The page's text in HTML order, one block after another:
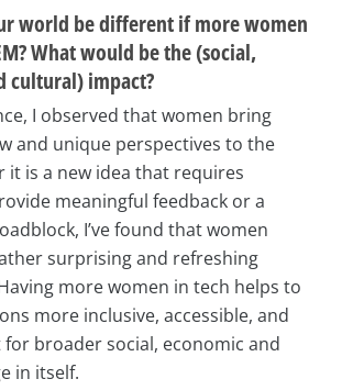
world be different if more women
What would be the (social,
cultural) impact?
I observed that women bring
and unique perspectives to the
it is a new idea that requires
meaningful feedback or a
I’ve found that women
surprising and refreshing
more women in tech helps to
more inclusive, accessible, and
broader social, economic and
in itself.